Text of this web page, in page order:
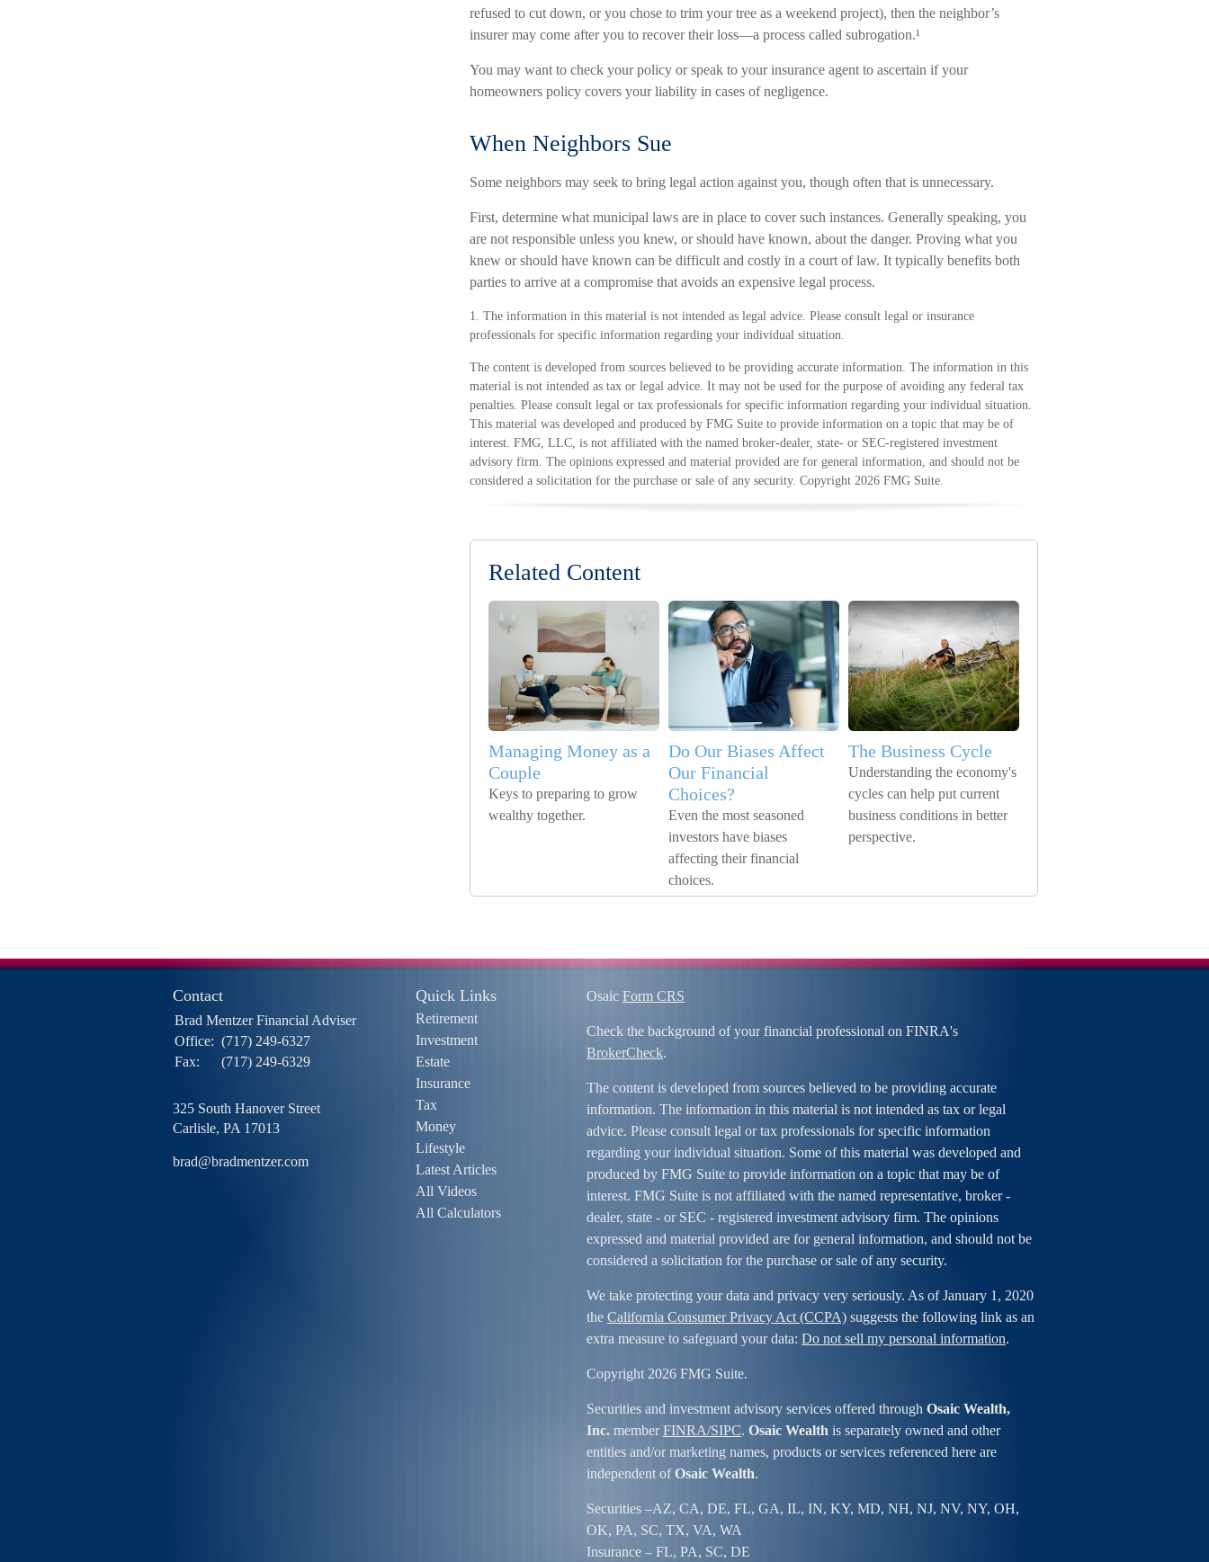
refused to cut down, or you chose to trim your tree as a weekend project), then the neighbor’s
insurer may come after you to recover their loss—a process called subrogation.¹
You may want to check your policy or speak to your insurance agent to ascertain if your
homeowners policy covers your liability in cases of negligence.
When Neighbors Sue
Some neighbors may seek to bring legal action against you, though often that is unnecessary.
First, determine what municipal laws are in place to cover such instances. Generally speaking, you
are not responsible unless you knew, or should have known, about the danger. Proving what you
knew or should have known can be difficult and costly in a court of law. It typically benefits both
parties to arrive at a compromise that avoids an expensive legal process.
1. The information in this material is not intended as legal advice. Please consult legal or insurance
professionals for specific information regarding your individual situation.
The content is developed from sources believed to be providing accurate information. The information in this
material is not intended as tax or legal advice. It may not be used for the purpose of avoiding any federal tax
penalties. Please consult legal or tax professionals for specific information regarding your individual situation.
This material was developed and produced by FMG Suite to provide information on a topic that may be of
interest. FMG, LLC, is not affiliated with the named broker-dealer, state- or SEC-registered investment
advisory firm. The opinions expressed and material provided are for general information, and should not be
considered a solicitation for the purchase or sale of any security. Copyright 2026 FMG Suite.
Related Content
Managing Money as a
Couple
Keys to preparing to grow
wealthy together.
Do Our Biases Affect
Our Financial
Choices?
Even the most seasoned
investors have biases
affecting their financial
choices.
The Business Cycle
Understanding the economy's
cycles can help put current
business conditions in better
perspective.
Osaic Form CRS
Check the background of your financial professional on FINRA's
BrokerCheck.
The content is developed from sources believed to be providing accurate
information. The information in this material is not intended as tax or legal
advice. Please consult legal or tax professionals for specific information
regarding your individual situation. Some of this material was developed and
produced by FMG Suite to provide information on a topic that may be of
interest. FMG Suite is not affiliated with the named representative, broker -
dealer, state - or SEC - registered investment advisory firm. The opinions
expressed and material provided are for general information, and should not be
considered a solicitation for the purchase or sale of any security.
We take protecting your data and privacy very seriously. As of January 1, 2020
the California Consumer Privacy Act (CCPA) suggests the following link as an
extra measure to safeguard your data: Do not sell my personal information.
Copyright 2026 FMG Suite.
Securities and investment advisory services offered through Osaic Wealth,
Inc. memberFINRA/SIPC. Osaic Wealth is separately owned and other
entities and/or marketing names, products or services referenced here are
independent ofOsaic Wealth.
Securities –AZ, CA, DE, FL, GA, IL, IN, KY, MD, NH, NJ, NV, NY, OH,
OK, PA, SC, TX, VA, WA
Insurance – FL, PA, SC, DE
Contact
Brad Mentzer Financial Adviser
Office: (717) 249-6327
Fax:
(717) 249-6329
325 South Hanover Street
Carlisle, PA 17013
brad@bradmentzer.com
Quick Links
Retirement
Investment
Estate
Insurance
Tax
Money
Lifestyle
Latest Articles
All Videos
All Calculators